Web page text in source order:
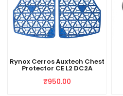
Rynox Cerros Auxtech Chest
Protector CE L2 DC2A
₹950.00